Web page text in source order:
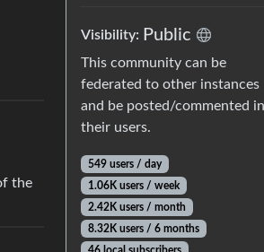
the
Visibility: Public
This community can be
federated to other instances
and be posted/commented
their users.
549 users / day
1.06K users / week
2.42K users / month
8.32K users / 6 months